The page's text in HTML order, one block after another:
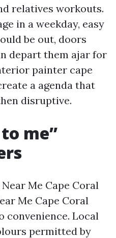
relatives workouts.
in a weekday, easy
be out, doors
depart them ajar for
painter cape
a agenda that
disruptive.
me”
Me Cape Coral
Me Cape Coral
convenience. Local
permitted by